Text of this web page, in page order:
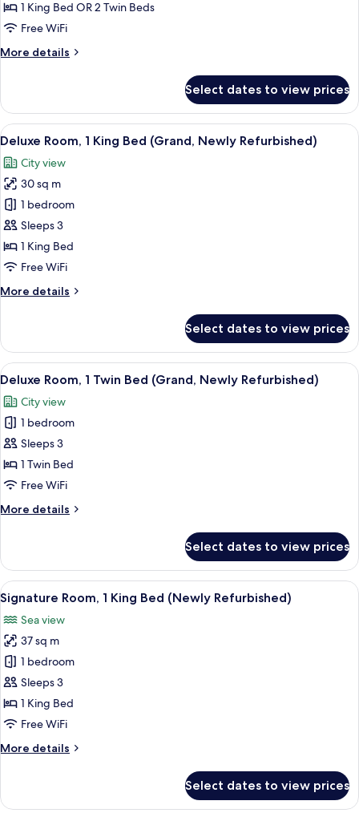
Family
Suite
(Newly
Refurbished)
1 King Bed OR 2 Twin Beds
Free WiFi
More details
More
Suite
(Newly
Refurbished)
Select dates to view prices
View
all
photos
for
Deluxe
Room,
1
King
(Grand,
A hotel room with a large bed, a TV,
7
Deluxe Room, 1 King Bed (Grand, Newly Refurbished)
City view
30 sq m
1 bedroom
Sleeps 3
1 King Bed
Free WiFi
More details
More
Room,
King
(Grand,
Newly
Select dates to view prices
View
all
photos
for
Deluxe
Room,
1
Bed
Refurbished)
A hotel room with a large bed, a TV,
5
Deluxe Room, 1 Twin Bed (Grand, Newly Refurbished)
City view
1 bedroom
Sleeps 3
1 Twin Bed
Free WiFi
More details
More
Room,
Twin
Bed
(Grand,
Newly
Refurbished)
Select dates to view prices
View
all
photos
for
Signature
Room,
1
King
(Newly
A hotel room with a large bed, a TV,
6
Signature Room, 1 King Bed (Newly Refurbished)
Sea view
37 sq m
1 bedroom
Sleeps 3
1 King Bed
Free WiFi
More details
More
Room,
Select dates to view prices